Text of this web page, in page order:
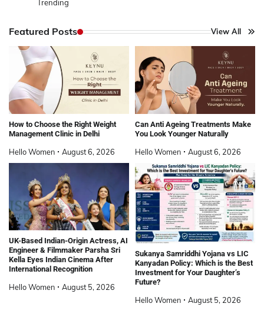
Trending
Featured Posts View All
How to Choose the Right Weight
Management Clinic in Delhi
Hello Women August 6, 2026
Can Anti Ageing Treatments Make
You Look Younger Naturally
Hello Women August 6, 2026
UK-Based Indian-Origin Actress, AI
Engineer & Filmmaker Parsha Sri
Kella Eyes Indian Cinema After
International Recognition
Hello Women August 5, 2026
Sukanya Samriddhi Yojana vs LIC
Kanyadan Policy: Which is the Best
Investment for Your Daughter’s
Future?
Hello Women August 5, 2026